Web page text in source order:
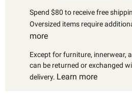
Spend $80 to receive free
Oversized items require
more
Except for furniture, innerwear,
can be returned or exchanged
delivery. Learn more